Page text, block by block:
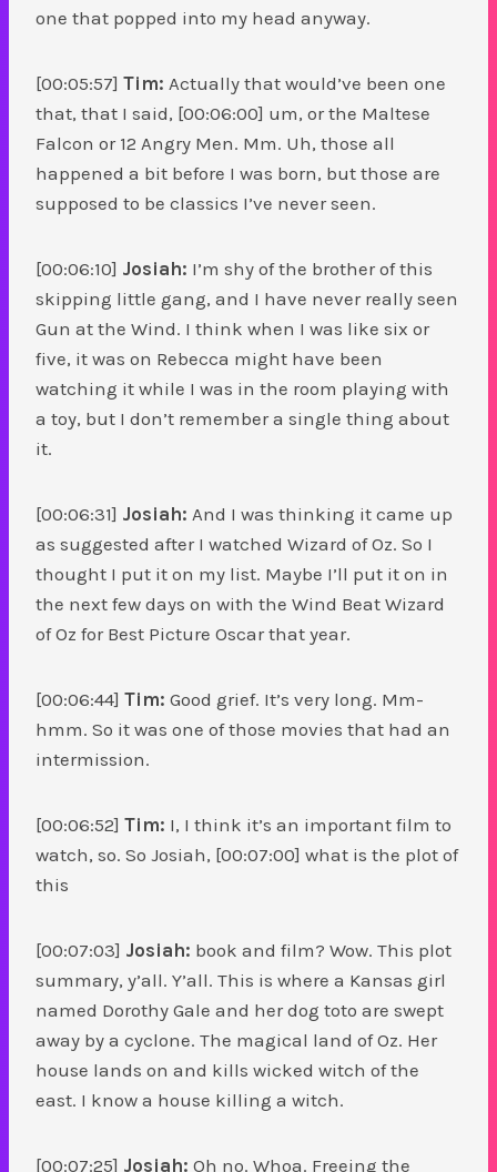
one that popped into my head anyway.
[00:05:57] Tim: Actually that would’ve been one
that, that I said, [00:06:00] um, or the Maltese
Falcon or 12 Angry Men. Mm. Uh, those all
happened a bit before I was born, but those are
supposed to be classics I’ve never seen.
[00:06:10] Josiah: I’m shy of the brother of this
skipping little gang, and I have never really seen
Gun at the Wind. I think when I was like six or
five, it was on Rebecca might have been
watching it while I was in the room playing with
a toy, but I don’t remember a single thing about
it.
[00:06:31] Josiah: And I was thinking it came up
as suggested after I watched Wizard of Oz. So I
thought I put it on my list. Maybe I’ll put it on in
the next few days on with the Wind Beat Wizard
of Oz for Best Picture Oscar that year.
[00:06:44] Tim: Good grief. It’s very long. Mm-
hmm. So it was one of those movies that had an
intermission.
[00:06:52] Tim: I, I think it’s an important film to
watch, so. So Josiah, [00:07:00] what is the plot of
this
[00:07:03] Josiah: book and film? Wow. This plot
summary, y’all. Y’all. This is where a Kansas girl
named Dorothy Gale and her dog toto are swept
away by a cyclone. The magical land of Oz. Her
house lands on and kills wicked witch of the
east. I know a house killing a witch.
[00:07:25] Josiah: Oh no. Whoa. Freeing the